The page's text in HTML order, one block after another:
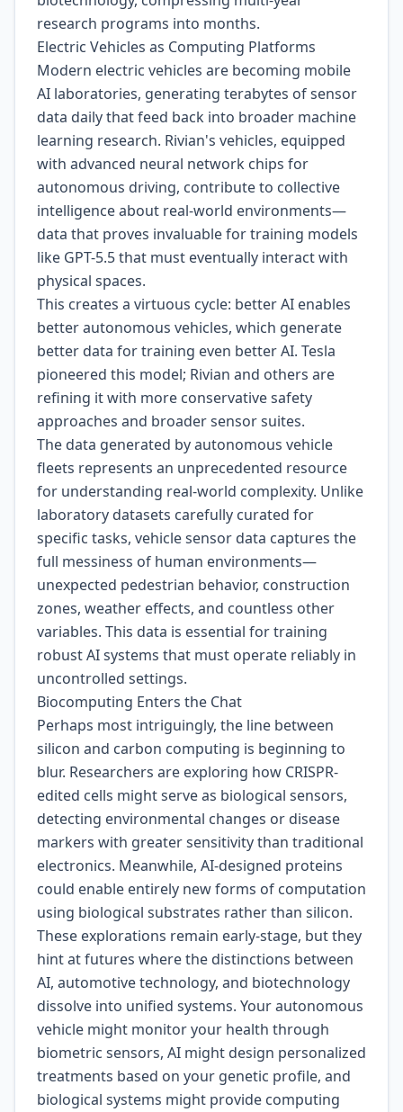
research programs into months.
Electric Vehicles as Computing Platforms
Modern electric vehicles are becoming mobile
AI laboratories, generating terabytes of sensor
data daily that feed back into broader machine
learning research. Rivian's vehicles, equipped
with advanced neural network chips for
autonomous driving, contribute to collective
intelligence about real-world environments—
data that proves invaluable for training models
like GPT-5.5 that must eventually interact with
physical spaces.
This creates a virtuous cycle: better AI enables
better autonomous vehicles, which generate
better data for training even better AI. Tesla
pioneered this model; Rivian and others are
refining it with more conservative safety
approaches and broader sensor suites.
The data generated by autonomous vehicle
fleets represents an unprecedented resource
for understanding real-world complexity. Unlike
laboratory datasets carefully curated for
specific tasks, vehicle sensor data captures the
full messiness of human environments—
unexpected pedestrian behavior, construction
zones, weather effects, and countless other
variables. This data is essential for training
robust AI systems that must operate reliably in
uncontrolled settings.
Biocomputing Enters the Chat
Perhaps most intriguingly, the line between
silicon and carbon computing is beginning to
blur. Researchers are exploring how CRISPR-
edited cells might serve as biological sensors,
detecting environmental changes or disease
markers with greater sensitivity than traditional
electronics. Meanwhile, AI-designed proteins
could enable entirely new forms of computation
using biological substrates rather than silicon.
These explorations remain early-stage, but they
hint at futures where the distinctions between
AI, automotive technology, and biotechnology
dissolve into unified systems. Your autonomous
vehicle might monitor your health through
biometric sensors, AI might design personalized
treatments based on your genetic profile, and
biological systems might provide computing